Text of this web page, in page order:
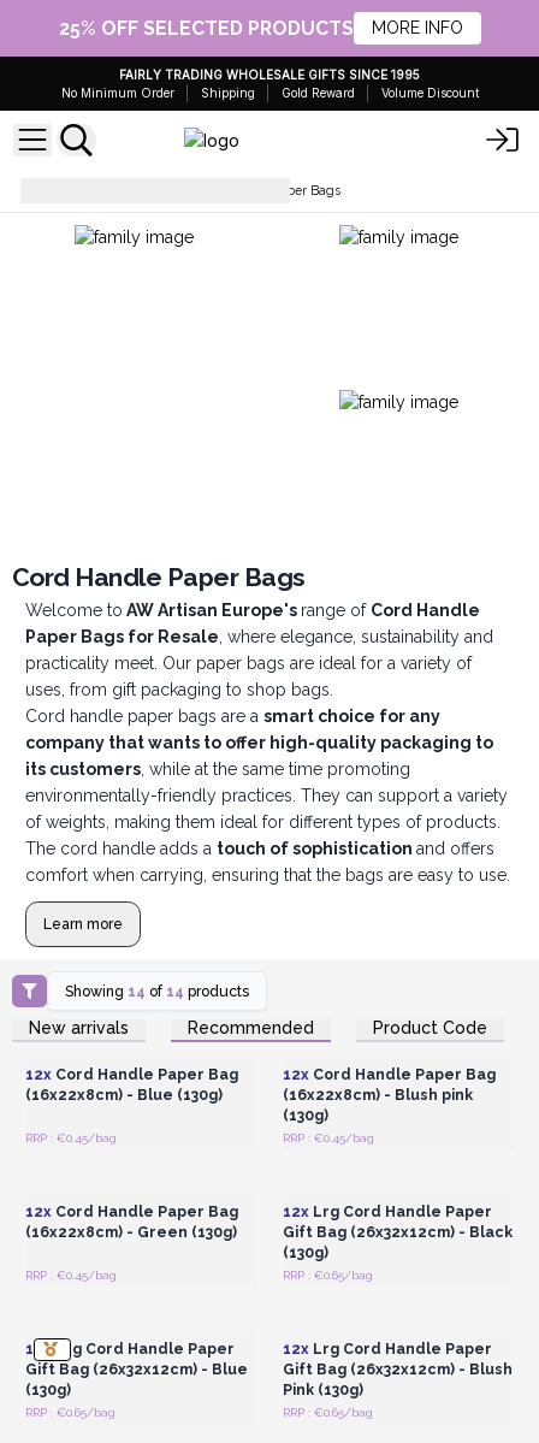
25% OFF SELECTED PRODUCTS MORE INFO
FAIRLY TRADING WHOLESALE GIFTS SINCE 1995
No Minimum Order
Shipping Gold Reward Volume Discount
Cord Handle Paper Bags
Cord Handle Paper Bags
Welcome to AW Artisan Europe's range of Cord Handle
Paper Bags for Resale, where elegance, sustainability and
practicality meet. Our paper bags are ideal for a variety of
uses, from gift packaging to shop bags.
Cord handle paper bags are a smart choice for any
company that wants to offer high-quality packaging to
its customers, while at the same time promoting
environmentally-friendly practices. They can support a variety
of weights, making them ideal for different types of products.
The cord handle adds a touch of sophistication and offers
comfort when carrying, ensuring that the bags are easy to use.
Learn more
Showing 14 of 14 products
New arrivals Recommended Product Code
Login or Register for
Wholesale Prices
12xCord Handle Paper Bag
(16x22x8cm) - Blue (130g)
RRP : €0.45/bag
Login or Register for
Wholesale Prices
12xCord Handle Paper Bag
(16x22x8cm) - Blush pink
(130g)
RRP : €0.45/bag
12xCord Handle Paper Bag
(16x22x8cm) - Green (130g)
RRP : €0.45/bag
12xLrg Cord Handle Paper
Gift Bag (26x32x12cm) - Black
(130g)
RRP : €0.65/bag
12xLrg Cord Handle Paper
Gift Bag (26x32x12cm) - Blue
(130g)
RRP : €0.65/bag
12xLrg Cord Handle Paper
Gift Bag (26x32x12cm) - Blush
Pink (130g)
RRP : €0.65/bag